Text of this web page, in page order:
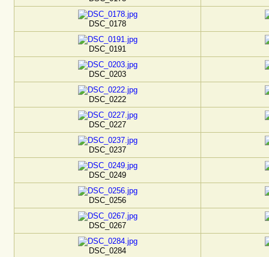
DSC_0178
DSC_0191
DSC_0203
DSC_0222
DSC_0227
DSC_0237
DSC_0249
DSC_0256
DSC_0267
DSC_0284